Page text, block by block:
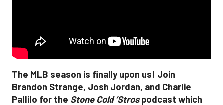
The MLB season is finally upon us! Join
Brandon Strange, Josh Jordan, and Charlie
Pallilo for the Stone Cold ‘Strospodcast which